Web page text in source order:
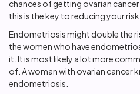
chances of getting ovarian cancer
this is the key to reducing your
Endometriosis might double the
the women who have
it. It is most likely a lot more
of. A woman with ovarian cancer
endometriosis.